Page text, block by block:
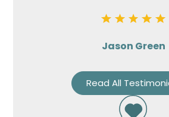
Jason Green
Read All